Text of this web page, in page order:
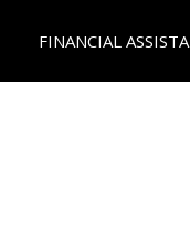
FINANCIAL